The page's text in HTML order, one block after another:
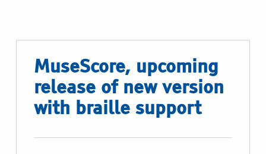
MuseScore, upcoming
release of new version
with braille support